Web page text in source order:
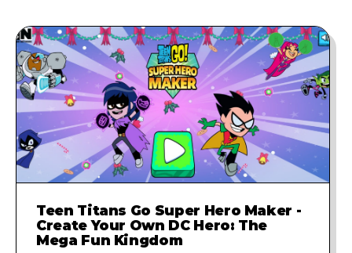
Teen Titans Go Super Hero Maker -
Create Your Own DC Hero: The
Mega Fun Kingdom